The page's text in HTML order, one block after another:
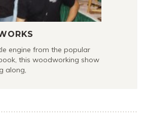
engine from the popular
this woodworking show
along,